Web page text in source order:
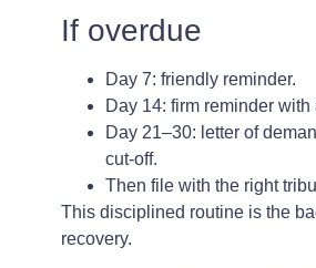
If overdue
Day 7: friendly reminder.
Day 14: firm reminder
Day 21–30: letter of
cut-off.
Then file with the right
This disciplined routine is the
recovery.